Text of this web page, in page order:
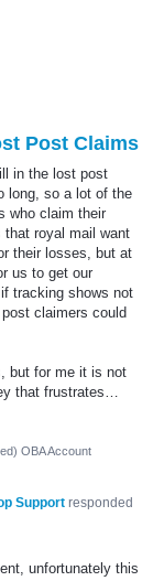
Post Claims
in the lost post
long, so a lot of the
who claim their
that royal mail want
their losses, but at
us to get our
tracking shows not
claimers could
but for me it is not
that frustrates…
OBA Account
Support responded
unfortunately this